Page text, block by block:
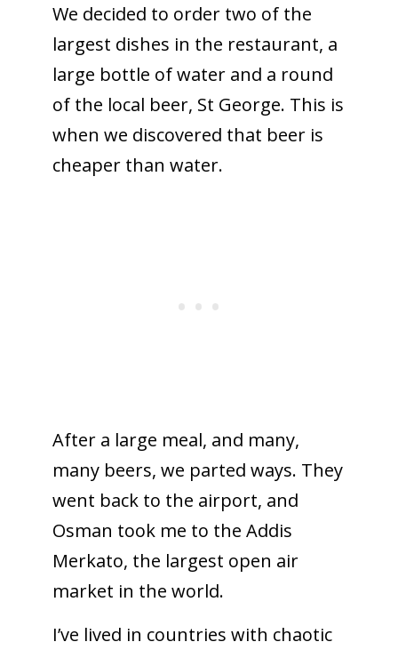
We decided to order two of the
largest dishes in the restaurant, a
large bottle of water and a round
of the local beer, St George. This is
when we discovered that beer is
cheaper than water.
After a large meal, and many,
many beers, we parted ways. They
went back to the airport, and
Osman took me to the Addis
Merkato, the largest open air
market in the world.
I’ve lived in countries with chaotic